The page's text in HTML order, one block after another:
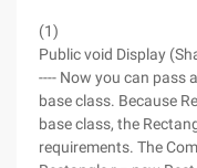
(1)
Public void Display
---- Now you can pass
base class. Because
base class, the
requirements. The